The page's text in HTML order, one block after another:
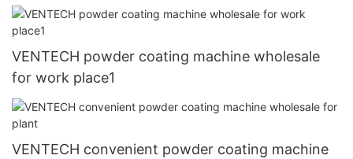
VENTECH powder coating machine wholesale
for work place1
VENTECH convenient powder coating machine